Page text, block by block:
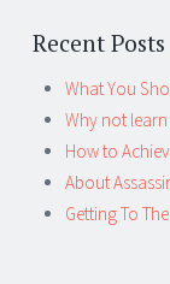
Recent Posts
What You
Why not
How to
About
Getting To